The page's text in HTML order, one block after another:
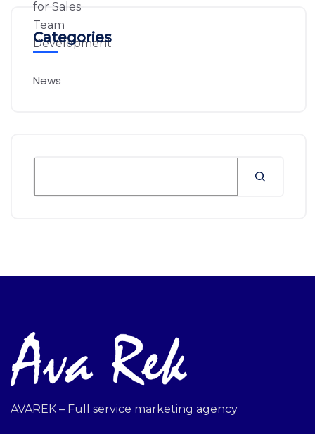
Categories
News
AVAREK – Full service marketing agency